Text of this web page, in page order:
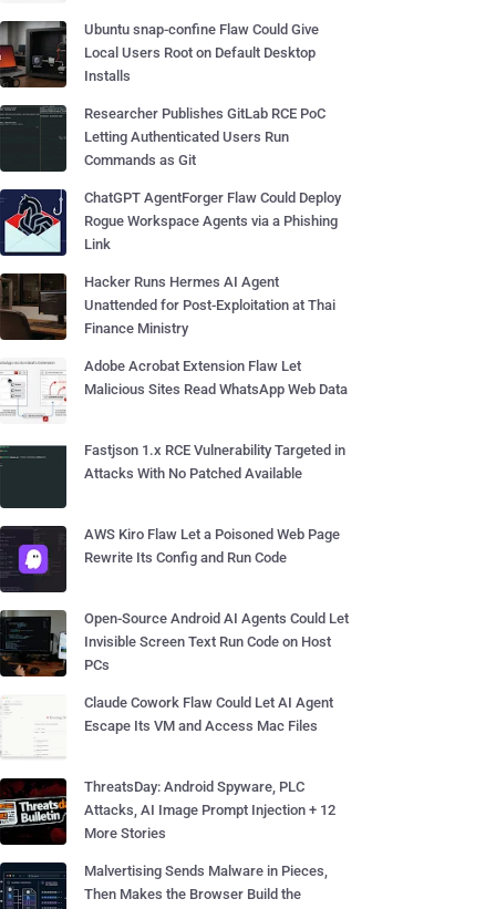
Ubuntu snap-confine Flaw Could Give
Local Users Root on Default Desktop
Installs
Researcher Publishes GitLab RCE PoC
Letting Authenticated Users Run
Commands as Git
ChatGPT AgentForger Flaw Could Deploy
Rogue Workspace Agents via a Phishing
Link
Hacker Runs Hermes AI Agent
Unattended for Post-Exploitation at Thai
Finance Ministry
Adobe Acrobat Extension Flaw Let
Malicious Sites Read WhatsApp Web Data
Fastjson 1.x RCE Vulnerability Targeted in
Attacks With No Patched Available
AWS Kiro Flaw Let a Poisoned Web Page
Rewrite Its Config and Run Code
Open-Source Android AI Agents Could Let
Invisible Screen Text Run Code on Host
PCs
Claude Cowork Flaw Could Let AI Agent
Escape Its VM and Access Mac Files
ThreatsDay: Android Spyware, PLC
Attacks, AI Image Prompt Injection + 12
More Stories
Malvertising Sends Malware in Pieces,
Then Makes the Browser Build the